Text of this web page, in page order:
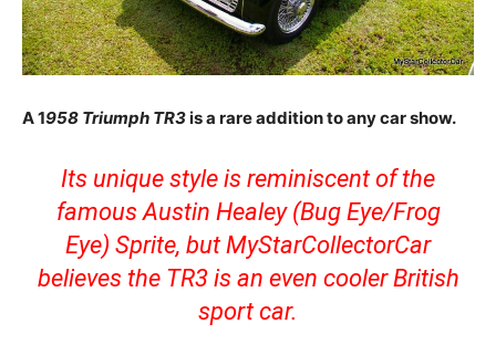
A 1958 Triumph TR3is a rare addition to any car show.
Its unique style is reminiscent of the
famous Austin Healey (Bug Eye/Frog
Eye) Sprite, but MyStarCollectorCar
believes the TR3 is an even cooler British
sport car.